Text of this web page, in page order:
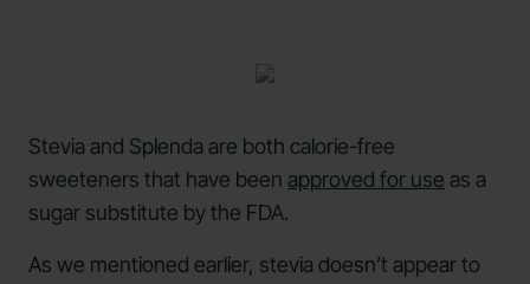
Stevia and Splenda are both calorie-free
sweeteners that have been approved for use as a
sugar substitute by the FDA.
As we mentioned earlier, stevia doesn’t appear to